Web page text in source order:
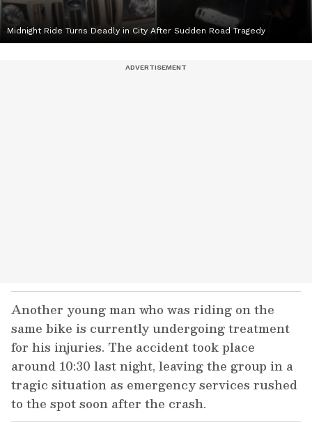
Midnight Ride Turns Deadly in City After Sudden Road Tragedy
Another young man who was riding on the
same bike is currently undergoing treatment
for his injuries. The accident took place
around 10:30 last night, leaving the group in a
tragic situation as emergency services rushed
to the spot soon after the crash.